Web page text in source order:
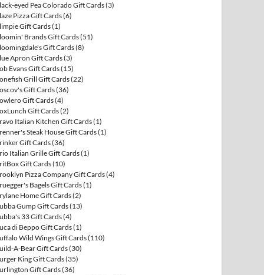
eyed Pea Colorado Gift Cards(3)
Pizza Gift Cards(6)
Gift Cards(1)
Brands Gift Cards(51)
Gift Cards(8)
Apron Gift Cards(3)
Evans Gift Cards(15)
Grill Gift Cards(22)
Gift Cards(36)
Gift Cards(4)
Gift Cards(2)
Italian Kitchen Gift Cards(1)
Steak House Gift Cards(1)
Gift Cards(36)
Italian Grille Gift Cards(1)
Gift Cards(10)
Pizza Company Gift Cards(4)
Bagels Gift Cards(1)
Home Gift Cards(2)
Gump Gift Cards(13)
33 Gift Cards(4)
di Beppo Gift Cards(1)
Wild Wings Gift Cards(110)
A-Bear Gift Cards(30)
King Gift Cards(35)
Gift Cards(36)